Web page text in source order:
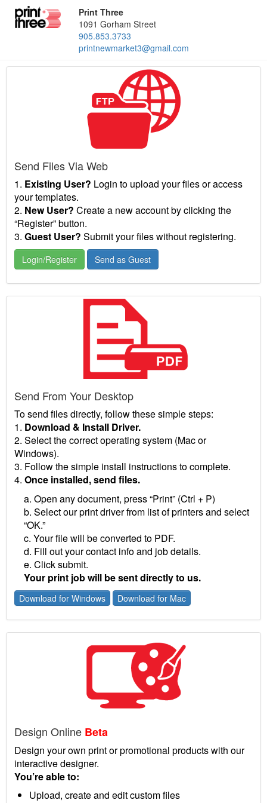
Print Three
1091 Gorham Street
905.853.3733
printnewmarket3@gmail.com
Send Files Via Web
1. Existing User? Login to upload your files or access
your templates.
2. New User? Create a new account by clicking the
“Register” button.
3. Guest User? Submit your files without registering.
Login/Register Send as Guest
Send From Your Desktop
To send files directly, follow these simple steps:
1. Download & Install Driver.
2. Select the correct operating system (Mac or
Windows).
3. Follow the simple install instructions to complete.
4. Once installed, send files.
a. Open any document, press “Print” (Ctrl + P)
b. Select our print driver from list of printers and select
“OK.”
c. Your file will be converted to PDF.
d. Fill out your contact info and job details.
e. Click submit.
Your print job will be sent directly to us.
Download for Windows Download for Mac
Design Online Beta
Design your own print or promotional products with our
interactive designer.
You’re able to:
Upload, create and edit custom files